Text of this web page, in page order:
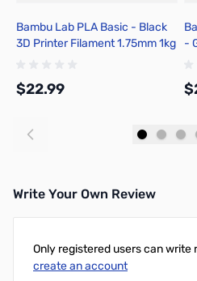
Bambu Lab PLA Basic - Black
3D Printer Filament 1.75mm 1kg
$22.99
-
Write Your Own Review
Only registered users can write
create an account